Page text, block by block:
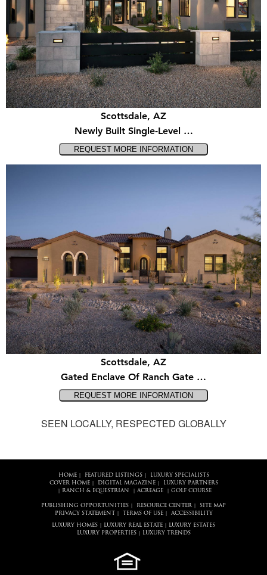
Scottsdale, AZ
Newly Built Single-Level …
Scottsdale, AZ
Gated Enclave Of Ranch Gate …
SEEN LOCALLY, RESPECTED GLOBALLY
HOME| FEATURED LISTINGS|
LUXURY SPECIALISTS
COVER HOME| DIGITAL MAGAZINE| LUXURY PARTNERS
RANCH & EQUESTRIAN ACREAGE| GOLF COURSE
PUBLISHING OPPORTUNITIES RESOURCE CENTER
SITE MAP
PRIVACY STATEMENT
TERMS OF USE| ACCESSIBILITY
LUXURY HOMES LUXURY REAL ESTATE
LUXURY ESTATES
LUXURY PROPERTIES| LUXURY TRENDS